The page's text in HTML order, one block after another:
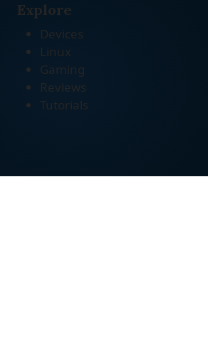
Explore
Devices
Linux
Gaming
Reviews
Tutorials